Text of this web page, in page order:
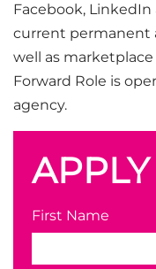
Facebook,
current permanent
well as
Forward Role is
agency.
First Name